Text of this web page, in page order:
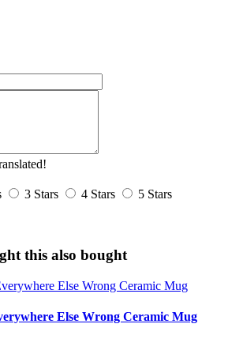
3 Stars 4 Stars
5 Stars
this also bought
Else Wrong Ceramic Mug